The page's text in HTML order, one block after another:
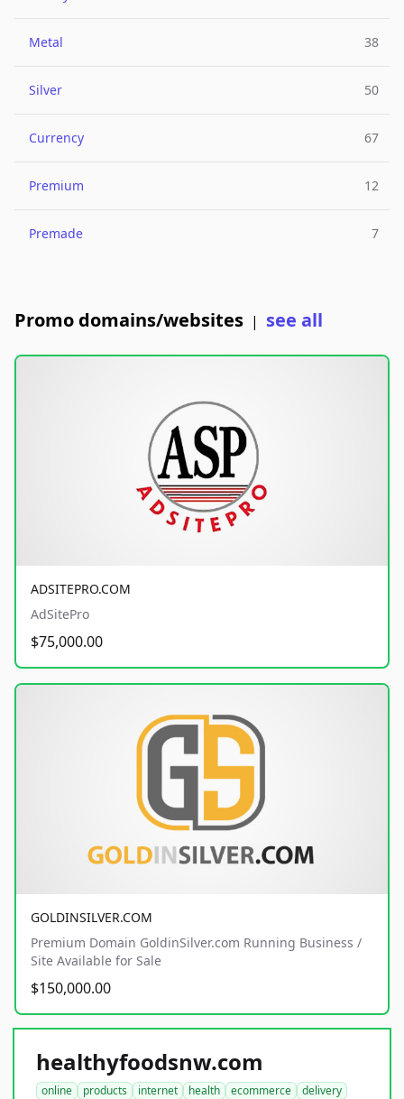
Metal 38
Silver 50
Currency 67
Premium 12
Premade 7
Promo domains/websites | see all
ADSITEPRO.COM
AdSitePro
$75,000.00
GOLDINSILVER.COM
Premium Domain GoldinSilver.com Running Business /
Site Available for Sale
$150,000.00
healthyfoodsnw.com
online products internet health ecommerce
delivery